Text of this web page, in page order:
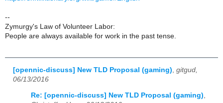
--
Zymurgy's Law of Volunteer Labor:
People are always available for work in the past tense.
[opennic-discuss] New TLD Proposal (gaming) gitgud,
06/13/2016
Re: [opennic-discuss] New TLD Proposal (gaming),